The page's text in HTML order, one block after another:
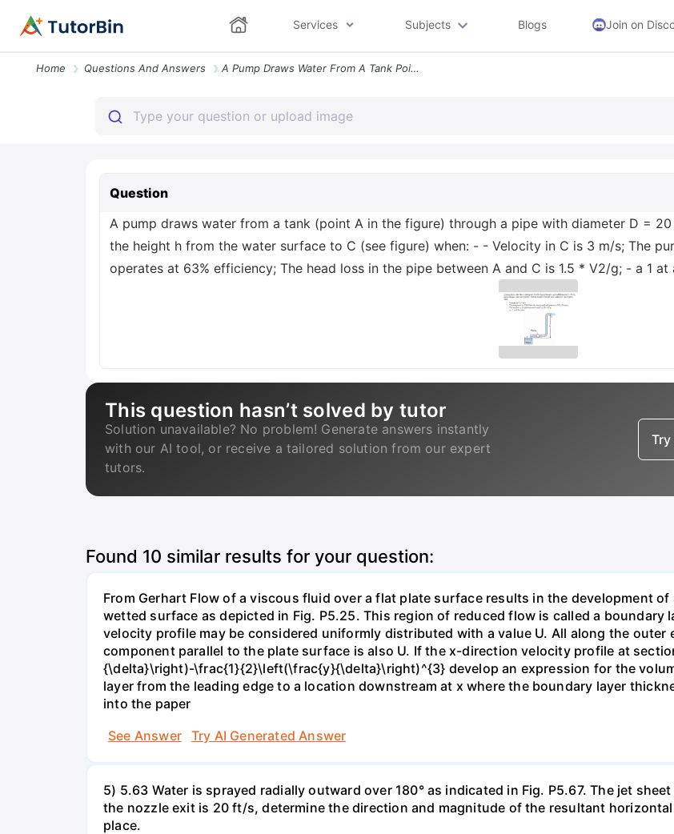
Services Subjects Blogs Join on
Home Questions And Answers A Pump Draws Water From A Tank Point A In The Figure Through A Pipe Wi
Question
A pump draws water from a tank (point A in the figure) through a pipe with diameter D =
the height h from the water surface to C (see figure) when: - - Velocity in C is 3 m/s; The
operates at 63% efficiency; The head loss in the pipe between A and C is 1.5 * V2/g; - a 1 at
This question hasn’t solved by tutor
Solution unavailable? No problem! Generate answers instantly
with our AI tool, or receive a tailored solution from our expert
tutors.
Try
Found 10 similar results for your question:
From Gerhart Flow of a viscous fluid over a flat plate surface results in the development
wetted surface as depicted in Fig. P5.25. This region of reduced flow is called a boundary
velocity profile may be considered uniformly distributed with a value U. All along the
component parallel to the plate surface is also U. If the x-direction velocity profile at
{\delta}\right)-\frac{1}{2}\left(\frac{y}{\delta}\right)^{3} develop an expression for the
layer from the leading edge to a location downstream at x where the boundary layer
into the paper
See Answer
Try AI Generated Answer
5) 5.63 Water is sprayed radially outward over 180° as indicated in Fig. P5.67. The jet
the nozzle exit is 20 ft/s, determine the direction and magnitude of the resultant
place.